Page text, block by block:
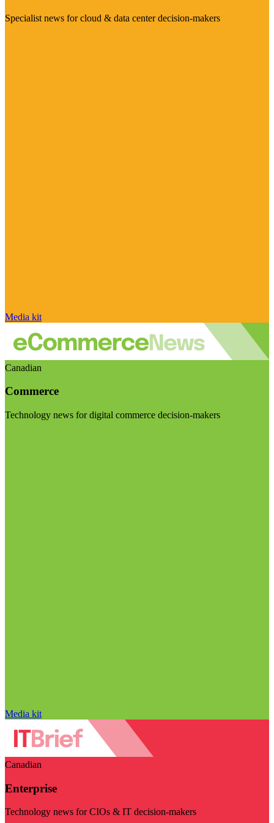
Specialist news for cloud & data center decision-makers
Media kit
Canadian
Commerce
Technology news for digital commerce decision-makers
Media kit
Canadian
Enterprise
Technology news for CIOs & IT decision-makers